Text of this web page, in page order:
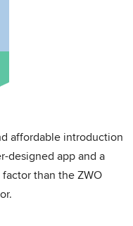
affordable introduction
designed app and a
than the ZWO